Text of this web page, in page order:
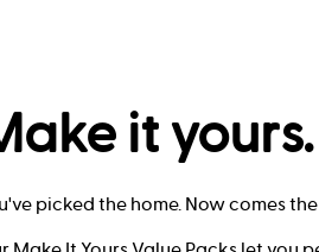
it
picked the home. Now comes